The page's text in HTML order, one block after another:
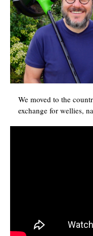
We moved to the
exchange for wellies,